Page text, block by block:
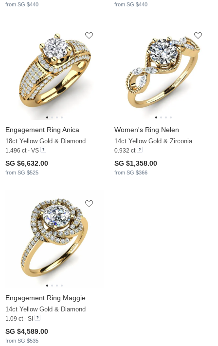
from SG $440 from SG $440
Engagement Ring Anica
18ct Yellow Gold & Diamond
1.496 ct - VS
SG $6,632.00
from SG $525
Women's Ring Nelen
14ct Yellow Gold & Zirconia
0.932 ct
SG $1,358.00
from SG $366
Engagement Ring Maggie
14ct Yellow Gold & Diamond
1.09 ct - SI
SG $4,589.00
from SG $535